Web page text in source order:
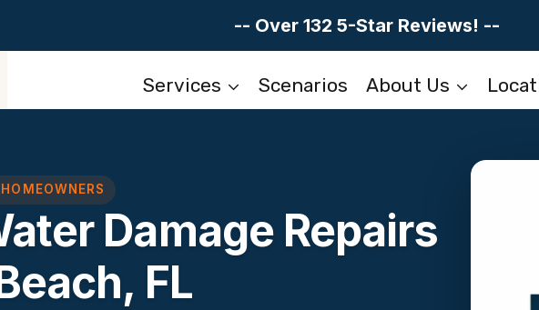
-- Over 132 5-Star Reviews! --
Services Scenarios About Us
Damage Repairs
FL